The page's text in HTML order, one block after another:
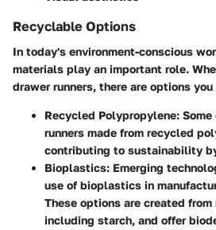
Recyclable Options
In today's environment-conscious
materials play an important role.
drawer runners, there are options
Recycled Polypropylene:
runners made from recycled
contributing to sustainability
Bioplastics: Emerging
use of bioplastics in
These options are created
including starch, and offer